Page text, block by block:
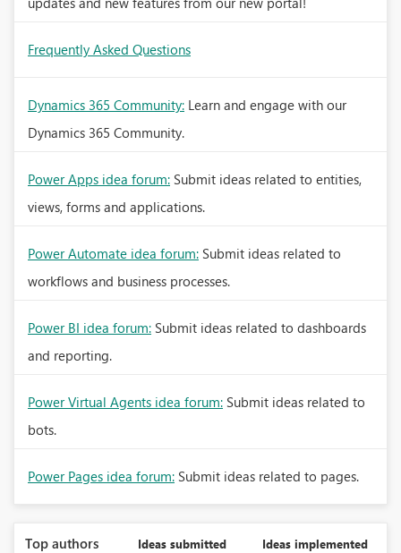
Frequently Asked Questions
Dynamics 365 Community: Learn and engage with our
Dynamics 365 Community.
Power Apps idea forum: Submit ideas related to entities,
views, forms and applications.
Power Automate idea forum: Submit ideas related to
workflows and business processes.
Power BI idea forum: Submit ideas related to dashboards
and reporting.
Power Virtual Agents idea forum: Submit ideas related to
bots.
Power Pages idea forum: Submit ideas related to pages.
Top authors Ideas submitted Ideas implemented